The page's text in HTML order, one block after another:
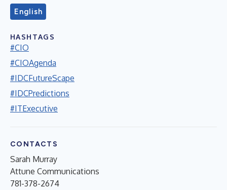
English
HASHTAGS
#CIO
#CIOAgenda
#IDCFutureScape
#IDCPredictions
#ITExecutive
CONTACTS
Sarah Murray
Attune Communications
781-378-2674